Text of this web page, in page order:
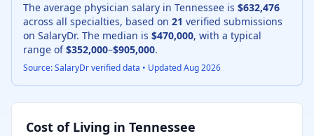
The average physician salary in Tennessee is $632,476
across all specialties, based on 21 verified submissions
on SalaryDr. The median is $470,000, with a typical
range of $352,000–$905,000.
Source: SalaryDr verified data • UpdatedAug 2026
Cost of Living in Tennessee